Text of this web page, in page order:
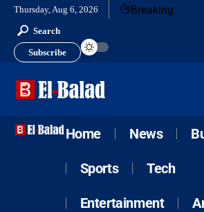
Thursday, Aug 6, 2026 Breaking
Search
Subscribe
Home News
Sports Tech
Entertainment